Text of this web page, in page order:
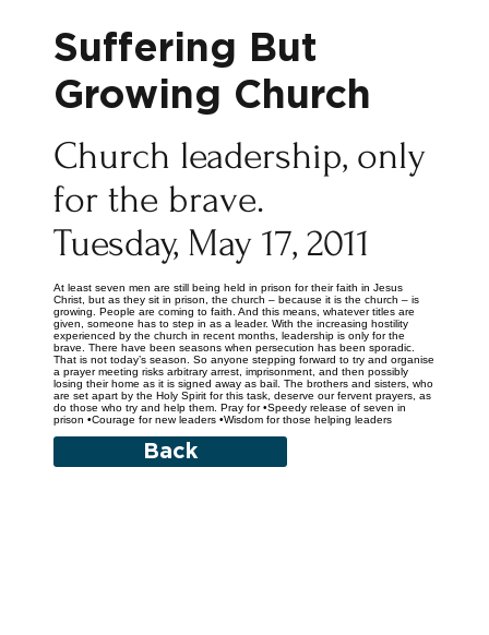
Suffering But
Growing Church
Church leadership, only
for the brave.
Tuesday, May 17, 2011
At least seven men are still being held in prison for their faith in Jesus
Christ, but as they sit in prison, the church – because it is the church – is
growing. People are coming to faith. And this means, whatever titles are
given, someone has to step in as a leader. With the increasing hostility
experienced by the church in recent months, leadership is only for the
brave. There have been seasons when persecution has been sporadic.
That is not today’s season. So anyone stepping forward to try and organise
a prayer meeting risks arbitrary arrest, imprisonment, and then possibly
losing their home as it is signed away as bail. The brothers and sisters, who
are set apart by the Holy Spirit for this task, deserve our fervent prayers, as
do those who try and help them. Pray for •Speedy release of seven in
prison •Courage for new leaders •Wisdom for those helping leaders
Back